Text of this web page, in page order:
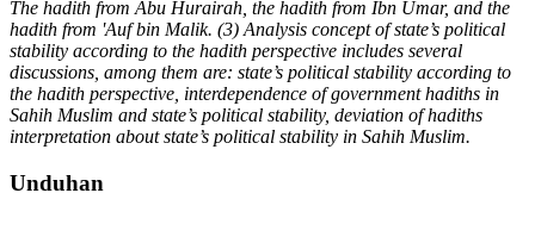
The hadith from Abu Hurairah, the hadith from Ibn Umar, and the
hadith from 'Auf bin Malik. (3) Analysis concept of state’s political
stability according to the hadith perspective includes several
discussions, among them are: state’s political stability according to
the hadith perspective, interdependence of government hadiths in
Sahih Muslim and state’s political stability, deviation of hadiths
interpretation about state’s political stability in Sahih Muslim.
Unduhan